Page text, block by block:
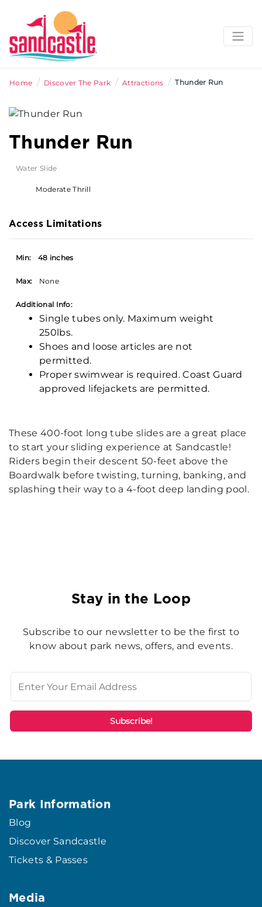
Home / Discover The Park / Attractions / Thunder Run
Thunder Run
Water Slide
Moderate Thrill
Access Limitations
Min: 48 inches
Max: None
Additional Info:
Single tubes only. Maximum weight
250lbs.
Shoes and loose articles are not
permitted.
Proper swimwear is required. Coast Guard
approved lifejackets are permitted.
These 400-foot long tube slides are a great place
to start your sliding experience at Sandcastle!
Riders begin their descent 50-feet above the
Boardwalk before twisting, turning, banking, and
splashing their way to a 4-foot deep landing pool.
Stay in the Loop
Subscribe to our newsletter to be the first to
know about park news, offers, and events.
Park Information
Blog
Discover Sandcastle
Tickets & Passes
Media